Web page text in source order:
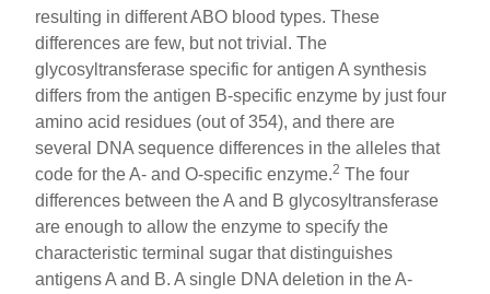
resulting in different ABO blood types. These
differences are few, but not trivial. The
glycosyltransferase specific for antigen A synthesis
differs from the antigen B-specific enzyme by just four
amino acid residues (out of 354), and there are
several DNA sequence differences in the alleles that
code for the A- and O-specific enzyme.2 The four
differences between the A and B glycosyltransferase
are enough to allow the enzyme to specify the
characteristic terminal sugar that distinguishes
antigens A and B. A single DNA deletion in the A-